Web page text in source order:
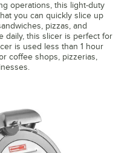
operations, this light-duty
you can quickly slice up
pizzas, and
daily, this slicer is perfect for
is used less than 1 hour
coffee shops, pizzerias,